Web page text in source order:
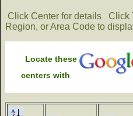
Click Center for details
Click
Region, or Area Code to
Locate these
centers with